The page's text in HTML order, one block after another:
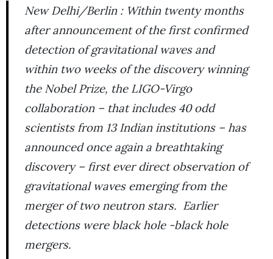
New Delhi/Berlin : Within twenty months
after announcement of the first confirmed
detection of gravitational waves and
within two weeks of the discovery winning
the Nobel Prize, the LIGO-Virgo
collaboration – that includes 40 odd
scientists from 13 Indian institutions – has
announced once again a breathtaking
discovery – first ever direct observation of
gravitational waves emerging from the
merger of two neutron stars. Earlier
detections were black hole -black hole
mergers.